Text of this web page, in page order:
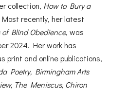
collection, How to Bury a
recently, her latest
of Blind Obedience, was
2024. Her work has
print and online publications,
Poetry, Birmingham Arts
The Meniscus, Chiron